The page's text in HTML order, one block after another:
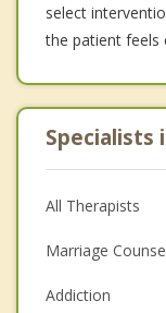
select
the patient feels
Specialists
All Therapists
Marriage
Addiction